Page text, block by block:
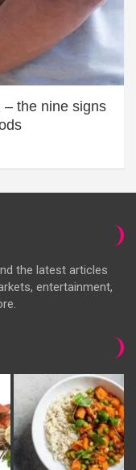
the nine signs
the latest articles
entertainment,